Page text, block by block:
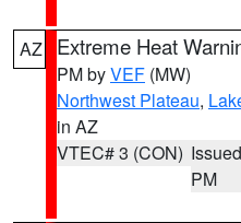
AZ Extreme Heat
PM byVEF (MW)
Northwest Plateau,
in AZ
VTEC# 3 (CON)
PM